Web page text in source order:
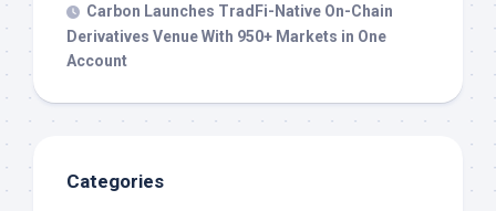
Carbon Launches TradFi-Native On-Chain
Derivatives Venue With 950+ Markets in One
Account
Categories